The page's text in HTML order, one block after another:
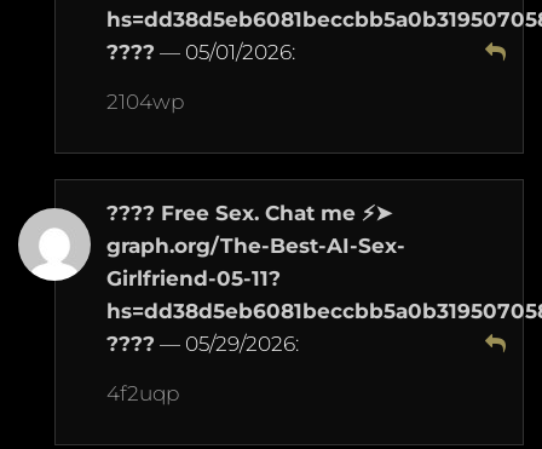
???? — 05/01/2026:
2104wp
???? Free Sex. Chat me ⚡➤
graph.org/The-Best-AI-Sex-
Girlfriend-05-11?
???? — 05/29/2026:
4f2uqp